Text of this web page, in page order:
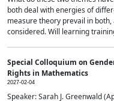
both deal with energies of
measure theory prevail in
considered. Will learning
Special Colloquium on
Rights in Mathematics
2027-02-04
Speaker: Sarah J. Greenwald